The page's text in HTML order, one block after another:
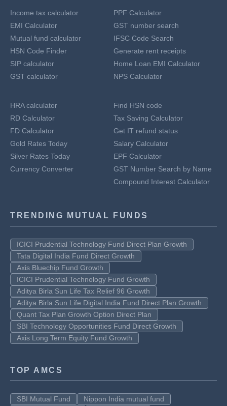
Income tax calculator
EMI Calculator
Mutual fund calculator
HSN Code Finder
SIP calculator
GST calculator
PPF Calculator
GST number search
IFSC Code Search
Generate rent receipts
Home Loan EMI Calculator
NPS Calculator
HRA calculator
RD Calculator
FD Calculator
Gold Rates Today
Silver Rates Today
Currency Converter
Find HSN code
Tax Saving Calculator
Get IT refund status
Salary Calculator
EPF Calculator
GST Number Search by Name
Compound Interest Calculator
TRENDING MUTUAL FUNDS
ICICI Prudential Technology Fund Direct Plan Growth
Tata Digital India Fund Direct Growth
Axis Bluechip Fund Growth
ICICI Prudential Technology Fund Growth
Aditya Birla Sun Life Tax Relief 96 Growth
Aditya Birla Sun Life Digital India Fund Direct Plan Growth
Quant Tax Plan Growth Option Direct Plan
SBI Technology Opportunities Fund Direct Growth
Axis Long Term Equity Fund Growth
TOP AMCS
SBI Mutual Fund
Nippon India mutual fund